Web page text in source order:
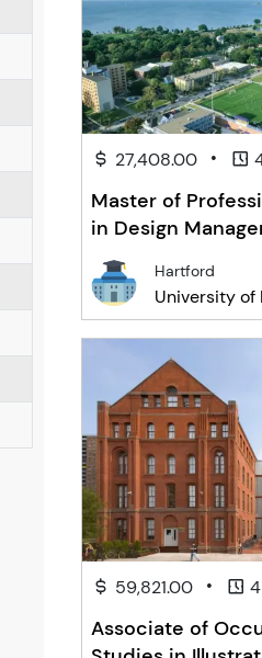
27,408.00 •
Master of
in Design
Hartford
University
59,821.00 •
Associate of